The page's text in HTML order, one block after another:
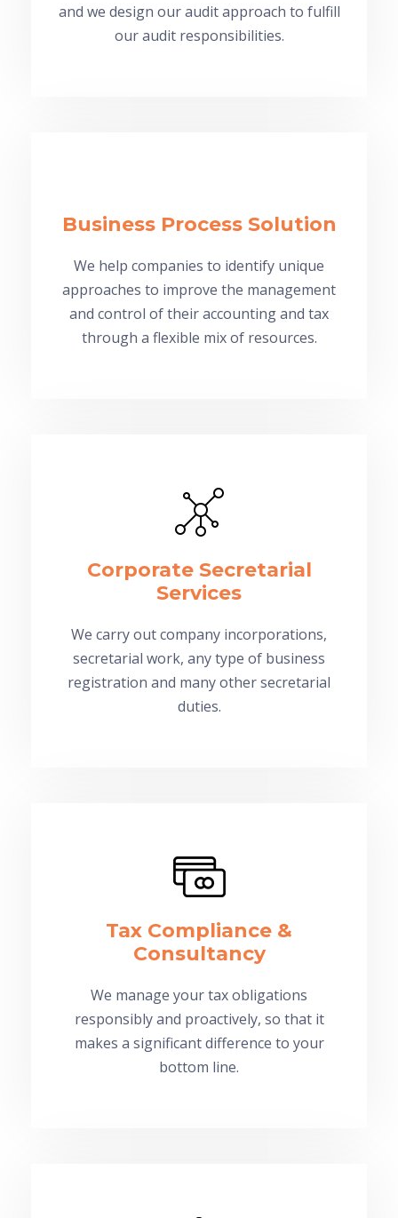
and we design our audit approach to fulfill
our audit responsibilities.
Business Process Solution
We help companies to identify unique
approaches to improve the management
and control of their accounting and tax
through a flexible mix of resources.
Corporate Secretarial
Services
We carry out company incorporations,
secretarial work, any type of business
registration and many other secretarial
duties.
Tax Compliance &
Consultancy
We manage your tax obligations
responsibly and proactively, so that it
makes a significant difference to your
bottom line.